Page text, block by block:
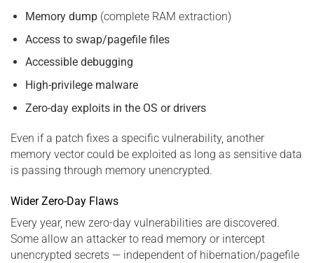
Memory dump(complete RAM extraction)
Access to swap/pagefile files
Accessible debugging
High-privilege malware
Zero-day exploits in the OS or drivers
Even if a patch fixes a specific vulnerability, another
memory vector could be exploited as long as sensitive data
is passing through memory unencrypted.
Wider Zero-Day Flaws
Every year, new zero-day vulnerabilities are discovered.
Some allow an attacker to read memory or intercept
unencrypted secrets — independent of hibernation/pagefile